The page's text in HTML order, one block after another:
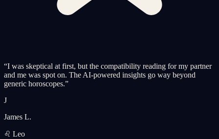
“I was skeptical at first, but the compatibility reading for my partner
and me was spot on. The AI-powered insights go way beyond
generic horoscopes.”
J
James L.
♌ Leo